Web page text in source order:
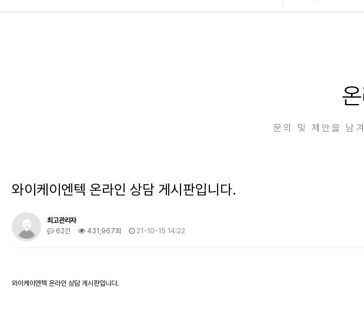
문의 및 제안을 남
와이케이엔텍 온라인 상담 게시판입니다.
최고관리자
62건
431,967회 21-10-15 14:22
와이케이엔텍 온라인 상담 게시판입니다.